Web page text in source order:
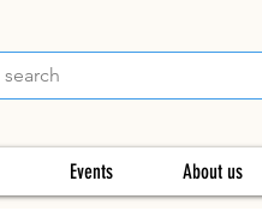
Events About us